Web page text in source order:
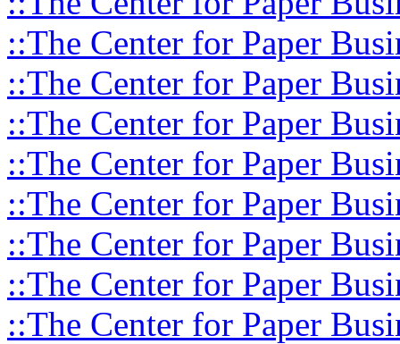
::The Center for Paper
::The Center for Paper
::The Center for Paper
::The Center for Paper
::The Center for Paper
::The Center for Paper
::The Center for Paper
::The Center for Paper